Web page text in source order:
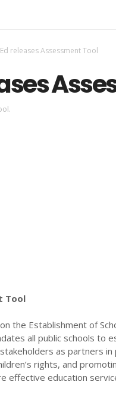
releases Assessment Tool
Tool
the Establishment of
all public schools to
as partners in
rights, and
effective education